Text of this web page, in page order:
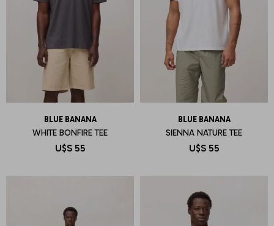
BLUE BANANA
WHITE BONFIRE TEE
U$S 55
BLUE BANANA
SIENNA NATURE TEE
U$S 55